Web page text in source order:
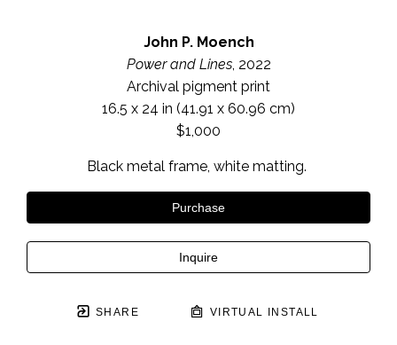
John P. Moench
Power and Lines, 2022
Archival pigment print
16.5 x 24 in (41.91 x 60.96 cm)
$1,000
Black metal frame, white matting.
Purchase
Inquire
SHARE VIRTUAL INSTALL